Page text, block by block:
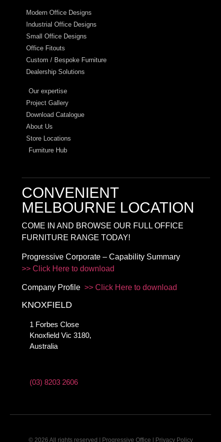
Modern Office Designs
Industrial Office Designs
Small Office Designs
Office Fitouts
Custom / Bespoke Furniture
Dealership Solutions
Our expertise
Project Gallery
Download Catalogue
About Us
Store Locations
Furniture Hub
CONVENIENT
MELBOURNE LOCATION
COME IN AND BROWSE OUR FULL OFFICE
FURNITURE RANGE TODAY!
Progressive Corporate – Capability Summary
>> Click Here to download
Company Profile >> Click Here to download
KNOXFIELD
1 Forbes Close
Knoxfield Vic 3180,
Australia
(03) 8203 2606
© 2026 All rights reserved | Progressive Office |
Privacy Policy